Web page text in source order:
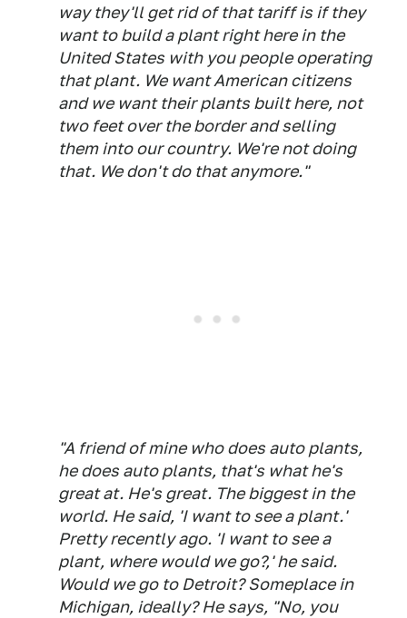
way they'll get rid of that tariff is if they
want to build a plant right here in the
United States with you people operating
that plant. We want American citizens
and we want their plants built here, not
two feet over the border and selling
them into our country. We're not doing
that. We don't do that anymore."
"A friend of mine who does auto plants,
he does auto plants, that's what he's
great at. He's great. The biggest in the
world. He said, 'I want to see a plant.'
Pretty recently ago. 'I want to see a
plant, where would we go?,' he said.
Would we go to Detroit? Someplace in
Michigan, ideally? He says, "No, you